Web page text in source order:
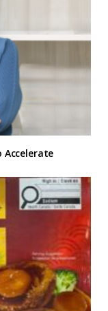
Accelerate